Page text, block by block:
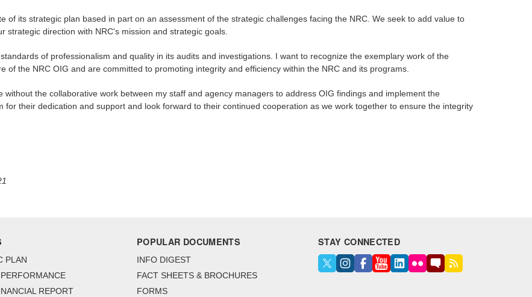
of its strategic plan based in part on an assessment of the strategic challenges facing the NRC. We seek to add value to
direction with NRC's mission and strategic goals.
of professionalism and quality in its audits and investigations. I want to recognize the exemplary work of the
the NRC OIG and are committed to promoting integrity and efficiency within the NRC and its programs.
without the collaborative work between my staff and agency managers to address OIG findings and implement the
their dedication and support and look forward to their continued cooperation as we work together to ensure the integrity
PLAN
REPORT
POPULAR DOCUMENTS
INFO DIGEST
FACT SHEETS & BROCHURES
FORMS
STAY CONNECTED